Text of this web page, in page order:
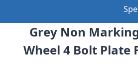
Grey Non
Wheel 4 Bolt